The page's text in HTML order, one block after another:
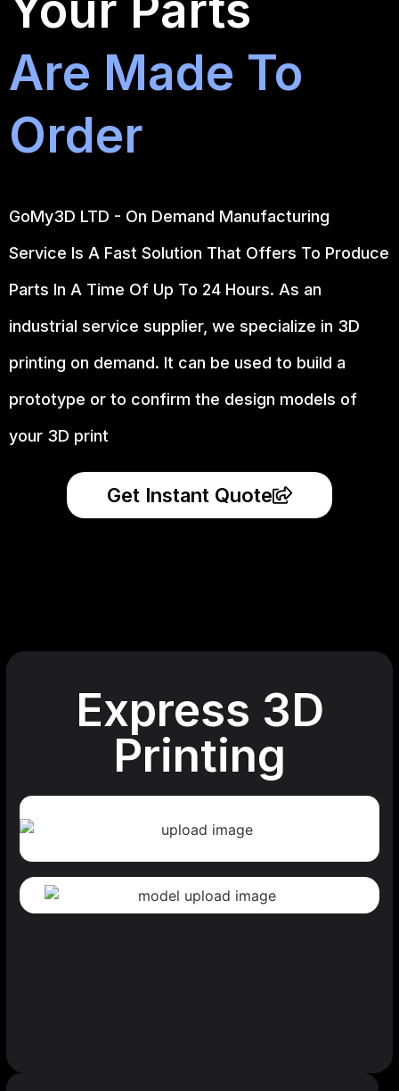
Are Made To
Order
GoMy3D LTD - On Demand Manufacturing
Service Is A Fast Solution That Offers To Produce
Parts In A Time Of Up To 24 Hours. As an
industrial service supplier, we specialize in 3D
printing on demand. It can be used to build a
prototype or to confirm the design models of
your 3D print
Get Instant Quote
Express 3D
Printing